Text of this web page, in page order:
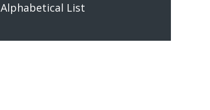
Alphabetical List